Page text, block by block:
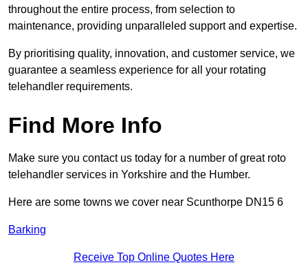
throughout the entire process, from selection to
maintenance, providing unparalleled support and expertise.
By prioritising quality, innovation, and customer service, we
guarantee a seamless experience for all your rotating
telehandler requirements.
Find More Info
Make sure you contact us today for a number of great roto
telehandler services in Yorkshire and the Humber.
Here are some towns we cover near Scunthorpe DN15 6
Barking
Receive Top Online Quotes Here